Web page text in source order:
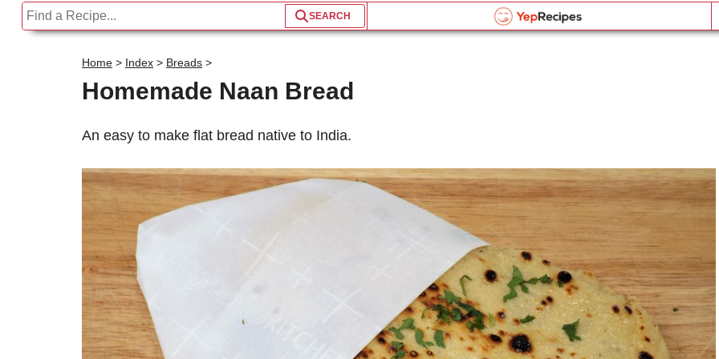
is equal to
Weight Measurement Converter
is equal to
forgot password?
BROWSE THE INDEX
Home > Index > Breads >
Homemade Naan Bread
An easy to make flat bread native to India.
Type the security word shown in the picture above or
Send me updates on the latest recipes too.
Verification Code
Type the security word shown in the picture above or
click the picture to refresh it.